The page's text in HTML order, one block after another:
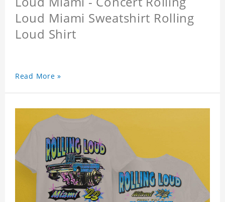
Loud Miami Sweatshirt Rolling
Loud Shirt
Read More »